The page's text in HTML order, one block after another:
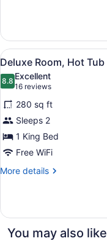
Single
Room,
Hot
View
all
photos
for
Deluxe
Room,
Hot
Tub
4
Deluxe Room, Hot Tub
8.88.8 out of 10
Excellent
16 reviews
(16
reviews)
280 sq ft
Sleeps 2
1 King Bed
Free WiFi
More details
More
Room,
TubYou may also like